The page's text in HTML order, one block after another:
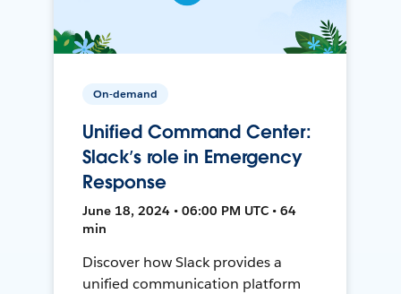
On-demand
Unified Command Center:
Slack’s role in Emergency
Response
June 18, 2024 • 06:00 PM UTC • 64
min
Discover how Slack provides a
unified communication platform